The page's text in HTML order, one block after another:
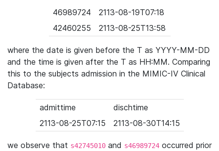
46989724
2113-08-19T07:18
42460255
2113-08-25T13:58
where the date is given before the T as YYYY-MM-DD
and the time is given after the T as HH:MM. Comparing
this to the subjects admission in the MIMIC-IV Clinical
Database:
admittime
dischtime
2113-08-25T07:15
2113-08-30T14:15
we observe that s42745010 and s46989724 occurred prior